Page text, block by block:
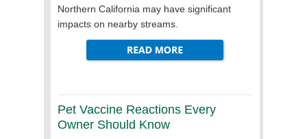
Northern California may have significant
impacts on nearby streams.
Pet Vaccine Reactions Every
Owner Should Know